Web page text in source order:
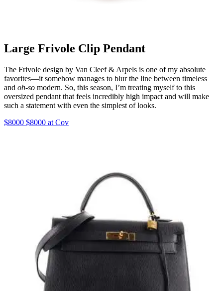
Large Frivole Clip Pendant
The Frivole design by Van Cleef & Arpels is one of my absolute
favorites—it somehow manages to blur the line between timeless
and oh-so modern. So, this season, I’m treating myself to this
oversized pendant that feels incredibly high impact and will make
such a statement with even the simplest of looks.
$8000 $8000 at Cov